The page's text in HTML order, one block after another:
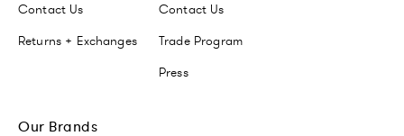
Contact Us
Returns + Exchanges
Contact Us
Trade Program
Press
Our Brands